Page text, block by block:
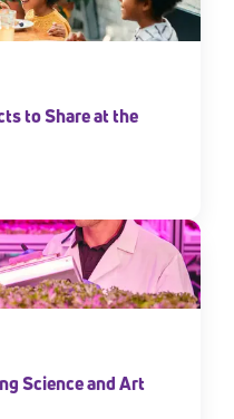
to Share at the
Science and Art
and join America’s
students reach their